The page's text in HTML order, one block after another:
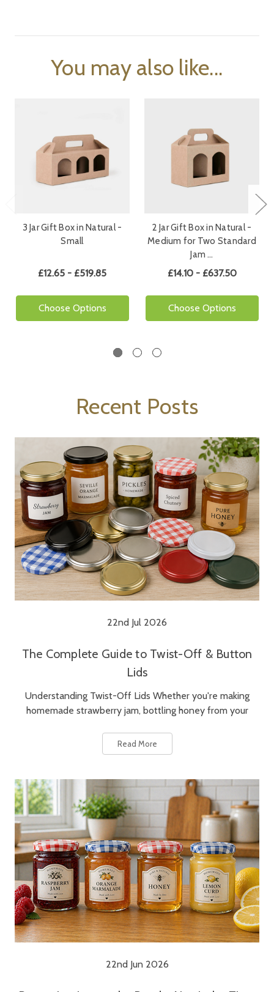
You may also like...
3 Jar Gift Box in Natural -
Small
£12.65 - £519.85
Choose Options
2 Jar Gift Box in Natural -
Medium for Two Standard
Jam …
£14.10 - £637.50
Choose Options
Recent Posts
22nd Jul 2026
The Complete Guide to Twist-Off & Button
Lids
Understanding Twist-Off Lids Whether you're making
homemade strawberry jam, bottling honey from your
Read More
22nd Jun 2026